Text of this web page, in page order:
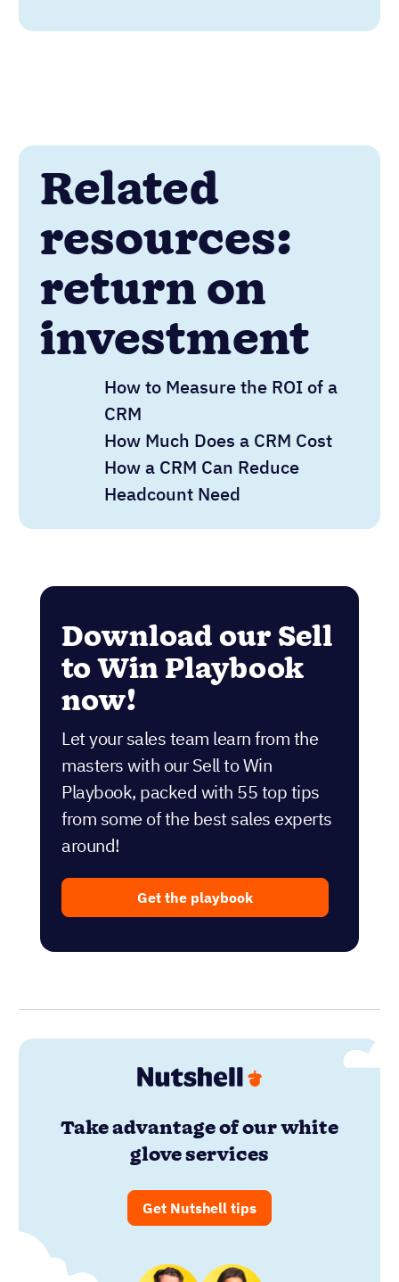
Related
resources:
return on
investment
How to Measure the ROI of a
CRM
How Much Does a CRM Cost
How a CRM Can Reduce
Headcount Need
Download our Sell
to Win Playbook
now!
Let your sales team learn from the
masters with our Sell to Win
Playbook, packed with 55 top tips
from some of the best sales experts
around!
Get the playbook
Take advantage of our white
glove services
Get Nutshell tips